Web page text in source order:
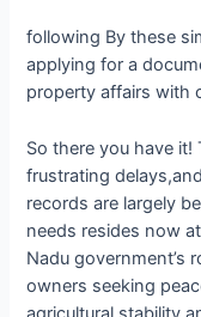
following By these
applying for a
property affairs with
So there you have it!
frustrating
records are largely
needs resides now
Nadu government’s
owners seeking